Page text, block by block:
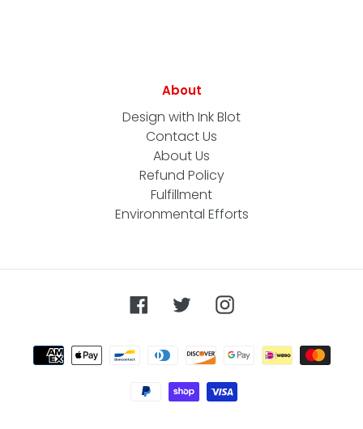
About
Design with Ink Blot
Contact Us
About Us
Refund Policy
Fulfillment
Environmental Efforts
FacebookTwitterInstagram
Payment
methods